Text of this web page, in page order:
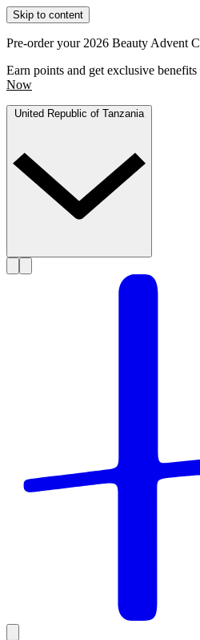
Skip to content
Pre-order your 2026 Beauty Advent
Earn points and get exclusive
Now
United Republic of Tanzania